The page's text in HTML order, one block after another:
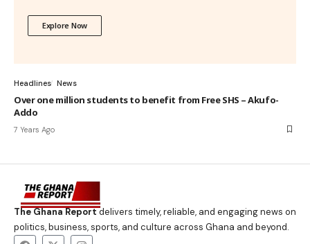
Explore Now
Headlines News
Over one million students to benefit from Free SHS – Akufo-
Addo
7 Years Ago
The Ghana Reportdelivers timely, reliable, and engaging news on
politics, business, sports, and culture across Ghana and beyond.